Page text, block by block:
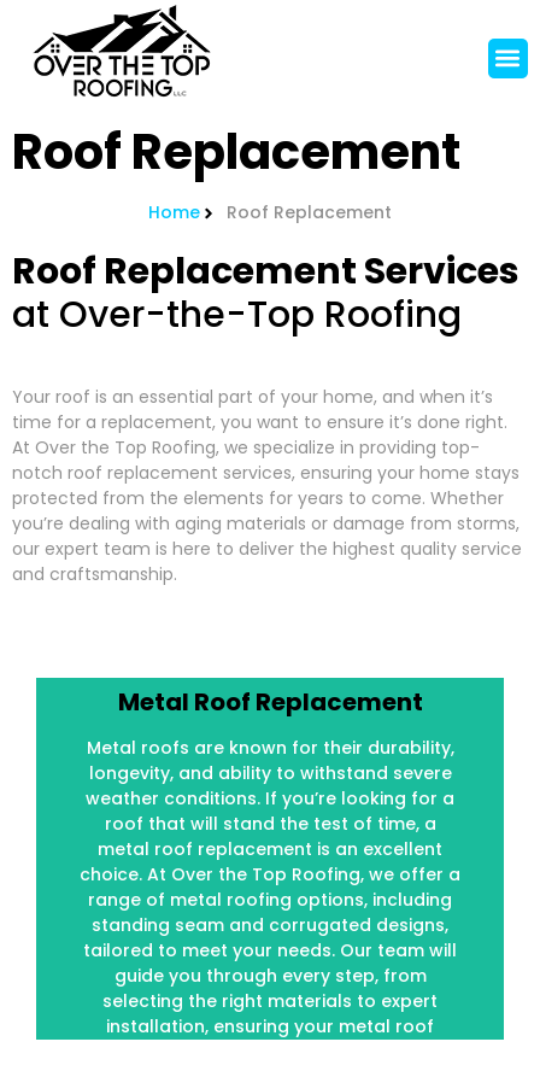
Roof Replacement
Home Roof Replacement
Roof Replacement Services
at Over-the-Top Roofing
Your roof is an essential part of your home, and when it’s
time for a replacement, you want to ensure it’s done right.
At Over the Top Roofing, we specialize in providing top-
notch roof replacement services, ensuring your home stays
protected from the elements for years to come. Whether
you’re dealing with aging materials or damage from storms,
our expert team is here to deliver the highest quality service
and craftsmanship.
Metal Roof Replacement
Metal roofs are known for their durability,
longevity, and ability to withstand severe
weather conditions. If you’re looking for a
roof that will stand the test of time, a
metal roof replacement is an excellent
choice. At Over the Top Roofing, we offer a
range of metal roofing options, including
standing seam and corrugated designs,
tailored to meet your needs. Our team will
guide you through every step, from
selecting the right materials to expert
installation, ensuring your metal roof
Metal Roof Replacement
Metal roofs are known for their durability,
longevity, and ability to withstand severe
weather conditions. If you’re looking for a
roof that will stand the test of time, a
metal roof replacement is an excellent
choice. At Over the Top Roofing, we offer a
range of metal roofing options, including
standing seam and corrugated designs,
tailored to meet your needs. Our team will
guide you through every step, from
selecting the right materials to expert
installation, ensuring your metal roof
performs optimally for decades.